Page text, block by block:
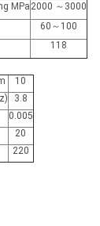
MPa 2000 ～3000
60～100
118
10
3.8
0.005
20
220